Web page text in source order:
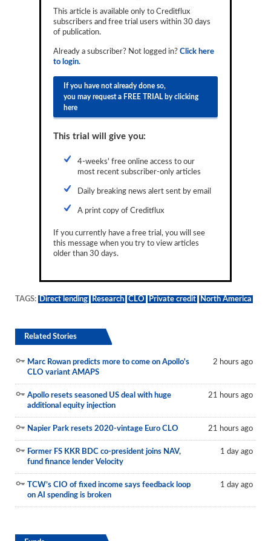
Advertising
Restructuring Data
This article is available only to Creditflux
subscribers and free trial users within 30 days
of publication.
Already a subscriber? Not logged in? Click here
to login.
If you have not already done so,
you may request a FREE TRIAL by clicking
here
This trial will give you:
4-weeks' free online access to our
most recent subscriber-only articles
Daily breaking news alert sent by email
A print copy of Creditflux
If you currently have a free trial, you will see
this message when you try to view articles
older than 30 days.
TAGS: Direct lending Research CLO Private credit North America
Related Stories
Marc Rowan predicts more to come on Apollo's
CLO variant AMAPS
2 hours ago
Apollo resets seasoned US deal with huge
additional equity injection
21 hours ago
Napier Park resets 2020-vintage Euro CLO 21 hours ago
Former FS KKR BDC co-president joins NAV,
fund finance lender Velocity
1 day ago
TCW’s CIO of fixed income says feedback loop
on AI spending is broken
1 day ago